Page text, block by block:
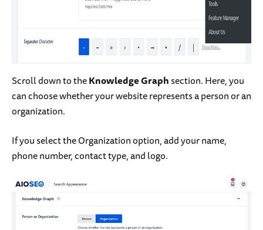
Scroll down to theKnowledge Graphsection. Here, you
can choose whether your website represents a person or an
organization.
If you select the Organization option, add your name,
phone number, contact type, and logo.